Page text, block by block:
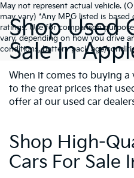
May not represent actual vehicle.
may vary) *Any MPG listed is based
ratings. Use for comparison
vary, depending on how you drive
conditions, battery pack age/
Shop Used
Sale In
When it comes to buying
to the great prices that
offer at our used car
Shop High-
Cars For Sale